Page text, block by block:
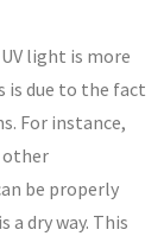
light is more
is due to the fact
For instance,
other
be properly
dry way. This